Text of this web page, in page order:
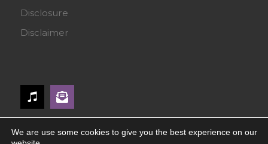
Disclosure
Disclaimer
We are use some cookies to give you the best experience on our